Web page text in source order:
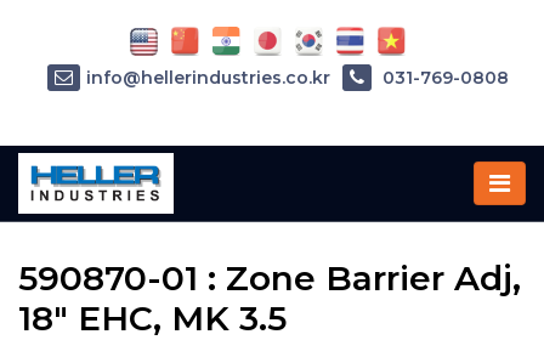
Home»Parts»590870-01
590870-01 : Zone Barrier Adj,
18" EHC, MK 3.5
info@hellerindustries.co.kr 031-769-0808